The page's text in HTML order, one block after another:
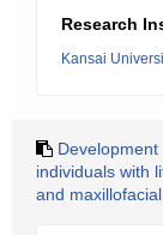
Research
Kansai
individuals with
and